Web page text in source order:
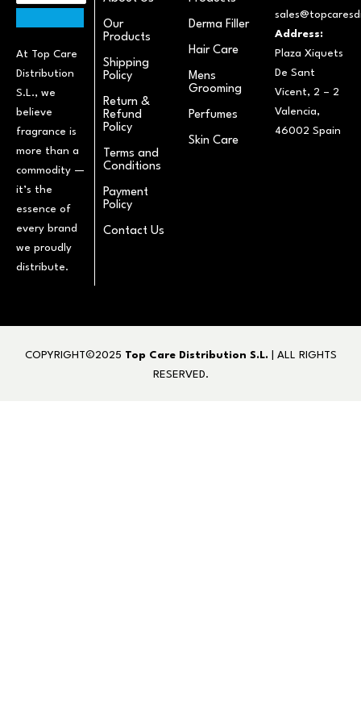
At Top Care
Distribution
S.L., we
believe
fragrance is
more than a
commodity —
it’s the
essence of
every brand
we proudly
distribute.
Our
Products
Shipping
Policy
Return &
Refund
Policy
Terms and
Conditions
Payment
Policy
Contact Us
Derma Filler
Hair Care
Mens
Grooming
Perfumes
Skin Care
Address:
Plaza Xiquets
De Sant
Vicent, 2 – 2
Valencia,
46002 Spain
COPYRIGHT©2025 Top Care Distribution S.L. | ALL RIGHTS
RESERVED.